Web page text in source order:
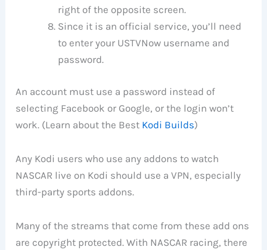
right of the opposite screen.
Since it is an official service, you’ll need
to enter your USTVNow username and
password.
An account must use a password instead of
selecting Facebook or Google, or the login won’t
work. (Learn about the Best Kodi Builds)
Any Kodi users who use any addons to watch
NASCAR live on Kodi should use a VPN, especially
third-party sports addons.
Many of the streams that come from these add ons
are copyright protected. With NASCAR racing, there